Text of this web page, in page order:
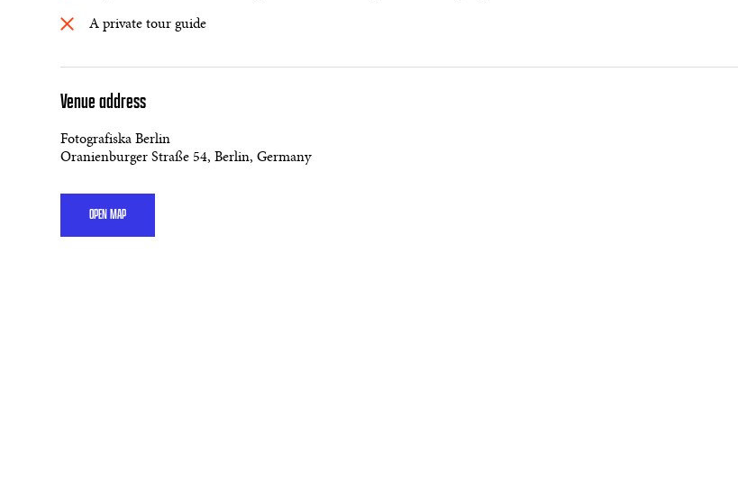
A private tour guide
Venue address
Fotografiska Berlin
Oranienburger Straße 54, Berlin, Germany
OPEN MAP